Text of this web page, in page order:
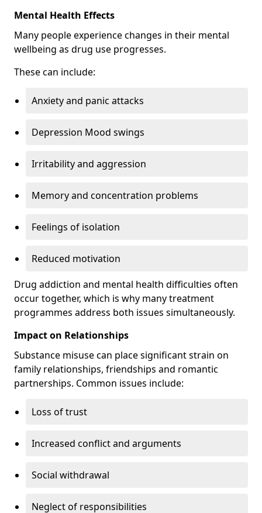
Mental Health Effects
Many people experience changes in their mental
wellbeing as drug use progresses.
These can include:
Anxiety and panic attacks
Depression Mood swings
Irritability and aggression
Memory and concentration problems
Feelings of isolation
Reduced motivation
Drug addiction and mental health difficulties often
occur together, which is why many treatment
programmes address both issues simultaneously.
Impact on Relationships
Substance misuse can place significant strain on
family relationships, friendships and romantic
partnerships. Common issues include:
Loss of trust
Increased conflict and arguments
Social withdrawal
Neglect of responsibilities